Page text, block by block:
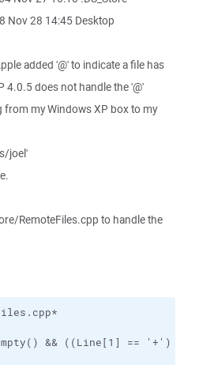
Nov 28 14:45 Desktop
added '@' to indicate a file has
4.0.5 does not handle the '@'
my Windows XP box to my
joel'
RemoteFiles.cpp to handle the
&& ((Line[1] == '+') ||